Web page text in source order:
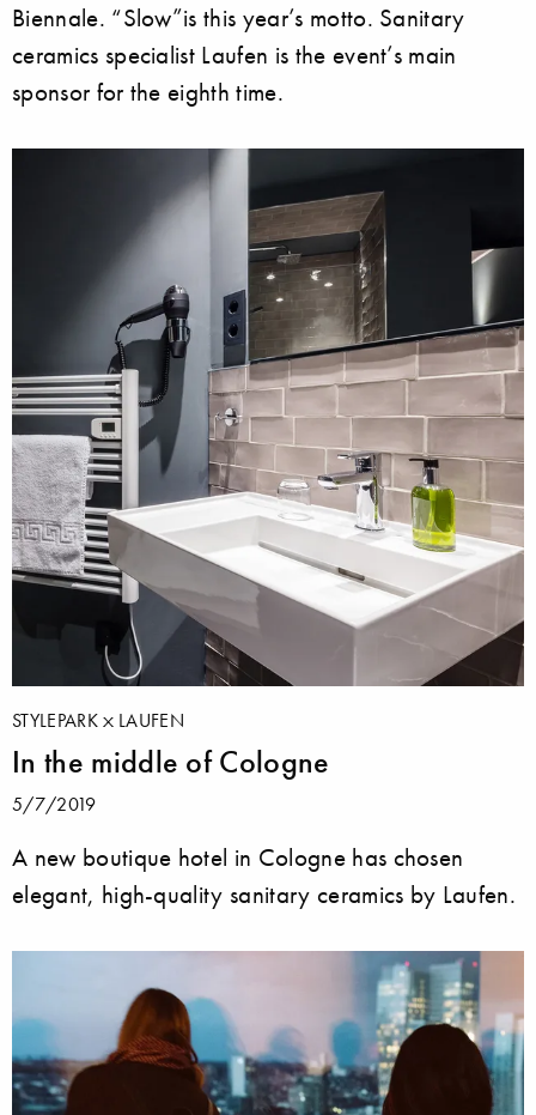
Biennale. “Slow”is this year’s motto. Sanitary
ceramics specialist Laufen is the event’s main
sponsor for the eighth time.
STYLEPARK LAUFEN
In the middle of Cologne
5/7/2019
A new boutique hotel in Cologne has chosen
elegant, high-quality sanitary ceramics by Laufen.